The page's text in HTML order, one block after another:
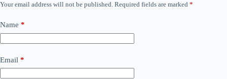
Your email address will not be published. Required fields are marked *
Name *
Email *